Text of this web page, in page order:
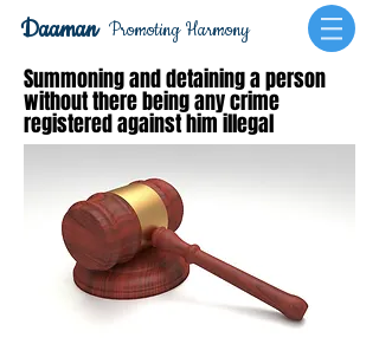
Promoting Harmony
Daaman
Summoning and detaining a person
without there being any crime
registered against him illegal